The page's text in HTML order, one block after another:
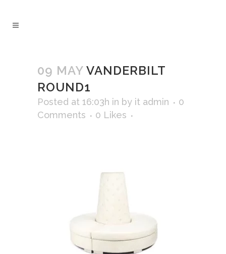
09 MAY VANDERBILT
ROUND1
Posted at 16:03h in by it admin
0
Comments
0 Likes